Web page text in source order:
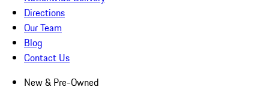
Directions
Our Team
Blog
Contact Us
New & Pre-Owned